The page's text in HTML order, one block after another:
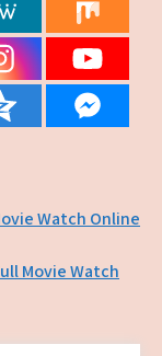
Watch Online
Movie Watch